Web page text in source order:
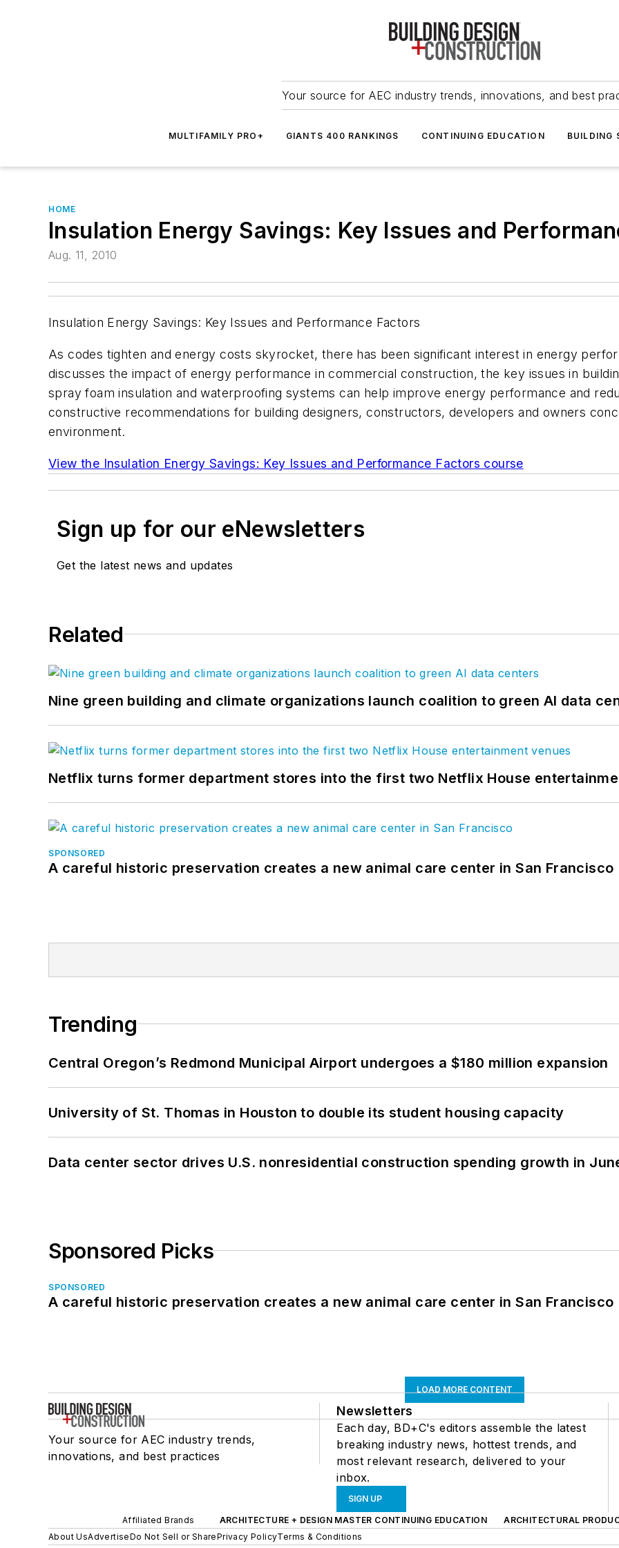
Your source for AEC industry trends, innovations, and best
MULTIFAMILY PRO+ GIANTS 400 RANKINGS CONTINUING EDUCATION BUILDING
HOME
Insulation Energy Savings: Key Issues and
Aug. 11, 2010
Insulation Energy Savings: Key Issues and Performance Factors
As codes tighten and energy costs skyrocket, there has been significant interest in energy
discusses the impact of energy performance in commercial construction, the key issues in
spray foam insulation and waterproofing systems can help improve energy performance and
constructive recommendations for building designers, constructors, developers and owners
environment.
View the Insulation Energy Savings: Key Issues and Performance Factors course
Sign up for our eNewsletters
Get the latest news and updates
Related
Nine green building and climate organizations launch coalition to green AI data
Netflix turns former department stores into the first two Netflix House
SPONSORED
A careful historic preservation creates a new animal care center in San Francisco
Trending
Central Oregon’s Redmond Municipal Airport undergoes a $180 million expansion
University of St. Thomas in Houston to double its student housing capacity
Data center sector drives U.S. nonresidential construction spending growth in
Sponsored Picks
SPONSORED
A careful historic preservation creates a new animal care center in San Francisco
LOAD MORE CONTENT
Your source for AEC industry trends,
innovations, and best practices
Newsletters
Each day, BD+C's editors assemble the latest
breaking industry news, hottest trends, and
most relevant research, delivered to your
inbox.
SIGN UP
Affiliated Brands ARCHITECTURE + DESIGN MASTER CONTINUING EDUCATION
ARCHITECTURAL
About UsAdvertiseDo Not Sell or SharePrivacy PolicyTerms & Conditions